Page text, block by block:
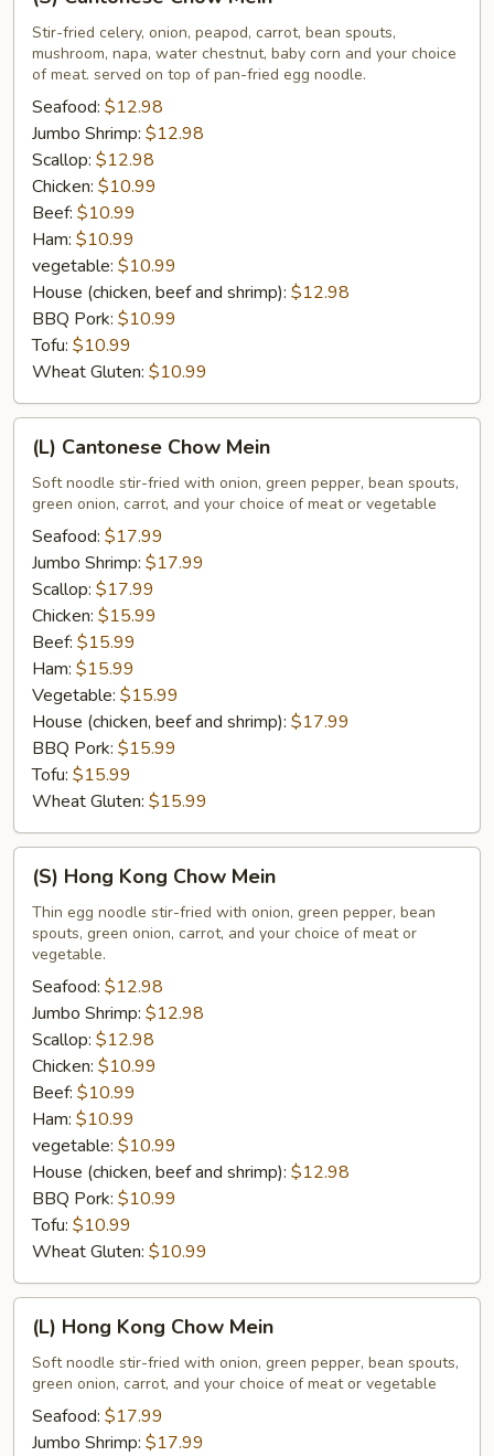
Cantonese
Chow
Mein
Stir-fried celery, onion, peapod, carrot, bean spouts,
mushroom, napa, water chestnut, baby corn and your choice
of meat. served on top of pan-fried egg noodle.
Seafood: $12.98
Jumbo Shrimp: $12.98
Scallop: $12.98
Chicken: $10.99
Beef: $10.99
Ham: $10.99
vegetable: $10.99
House (chicken, beef and shrimp): $12.98
BBQ Pork: $10.99
Tofu: $10.99
Wheat Gluten: $10.99
Cantonese
Chow
Mein
(L) Cantonese Chow Mein
Soft noodle stir-fried with onion, green pepper, bean spouts,
green onion, carrot, and your choice of meat or vegetable
Seafood: $17.99
Jumbo Shrimp: $17.99
Scallop: $17.99
Chicken: $15.99
Beef: $15.99
Ham: $15.99
Vegetable: $15.99
House (chicken, beef and shrimp): $17.99
BBQ Pork: $15.99
Tofu: $15.99
Wheat Gluten: $15.99
Hong
Kong
Chow
Mein
(S) Hong Kong Chow Mein
Thin egg noodle stir-fried with onion, green pepper, bean
spouts, green onion, carrot, and your choice of meat or
vegetable.
Seafood: $12.98
Jumbo Shrimp: $12.98
Scallop: $12.98
Chicken: $10.99
Beef: $10.99
Ham: $10.99
vegetable: $10.99
House (chicken, beef and shrimp): $12.98
BBQ Pork: $10.99
Tofu: $10.99
Wheat Gluten: $10.99
Hong
Kong
Chow
Mein
(L) Hong Kong Chow Mein
Soft noodle stir-fried with onion, green pepper, bean spouts,
green onion, carrot, and your choice of meat or vegetable
Seafood: $17.99
Jumbo Shrimp: $17.99